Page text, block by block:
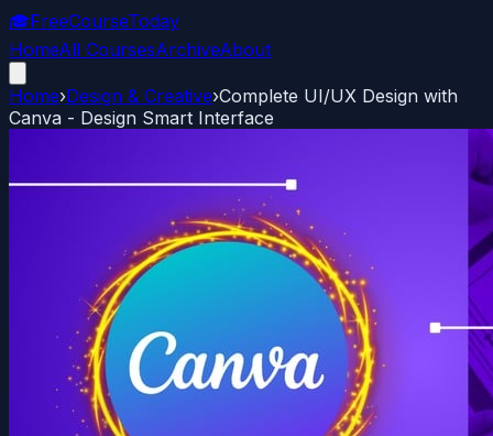
🎓FreeCourseToday
HomeAll CoursesArchiveAbout
Home›Design & Creative›Complete UI/UX Design with
Canva - Design Smart Interface